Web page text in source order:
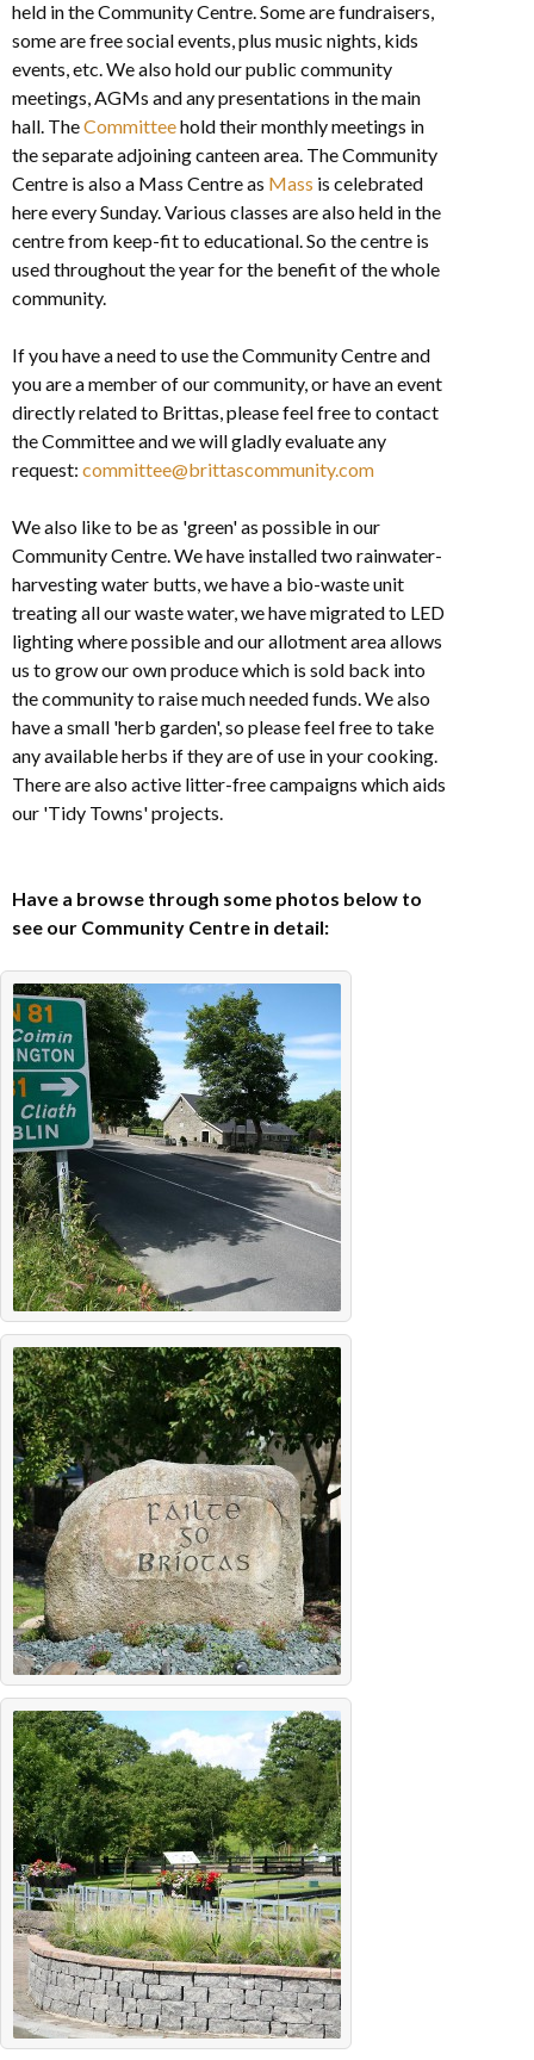
held in the Community Centre. Some are fundraisers,
some are free social events, plus music nights, kids
events, etc. We also hold our public community
meetings, AGMs and any presentations in the main
hall. TheCommitteehold their monthly meetings in
the separate adjoining canteen area. The Community
Centre is also a Mass Centre as Mass is celebrated
here every Sunday. Various classes are also held in the
centre from keep-fit to educational. So the centre is
used throughout the year for the benefit of the whole
community.
If you have a need to use the Community Centre and
you are a member of our community, or have an event
directly related to Brittas, please feel free to contact
the Committee and we will gladly evaluate any
request: committee@brittascommunity.com
We also like to be as 'green' as possible in our
Community Centre. We have installed two rainwater-
harvesting water butts, we have a bio-waste unit
treating all our waste water, we have migrated to LED
lighting where possible and our allotment area allows
us to grow our own produce which is sold back into
the community to raise much needed funds. We also
have a small 'herb garden', so please feel free to take
any available herbs if they are of use in your cooking.
There are also active litter-free campaigns which aids
our 'Tidy Towns' projects.
Have a browse through some photos below to
see our Community Centre in detail: